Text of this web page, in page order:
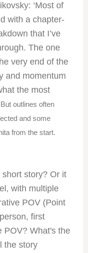
‘Most of
with a chapter-
that I’ve
The one
very end of the
and momentum
the most
But outlines often
and some
from the start.
story? Or it
with multiple
POV (Point
first
POV? What's the
the story